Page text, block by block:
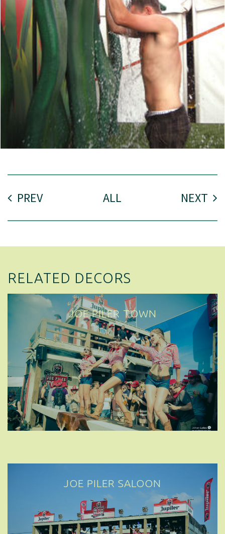
PREV ALL NEXT
RELATED DECORS
JOE PILER TOWN
JOE PILER SALOON